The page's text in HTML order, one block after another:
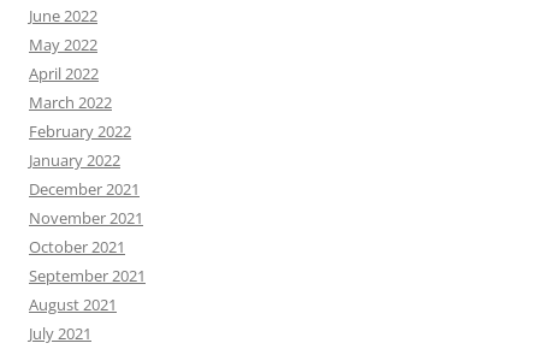
June 2022
May 2022
April 2022
March 2022
February 2022
January 2022
December 2021
November 2021
October 2021
September 2021
August 2021
July 2021